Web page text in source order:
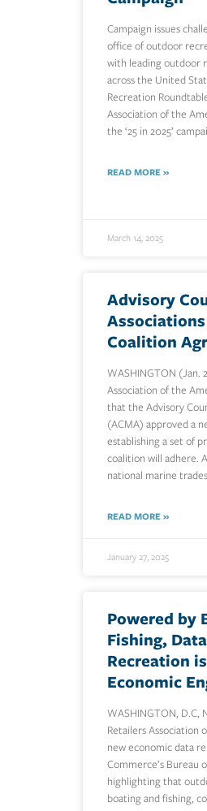
Campaign issues
office of outdoor
with leading outdoor
across the United
Recreation
Association of the
the ‘25 in 2025’
READ MORE »
March 14, 2025
Advisory
Coalition
WASHINGTON (Jan.
Association of the
that the Advisory
(ACMA) approved a
establishing a set of
coalition will adhere.
national marine
READ MORE »
January 27, 2025
Powered by
Fishing,
Recreation
Economic
WASHINGTON, D.C,
Retailers Association
new economic data
Commerce’s Bureau
highlighting that
boating and fishing,